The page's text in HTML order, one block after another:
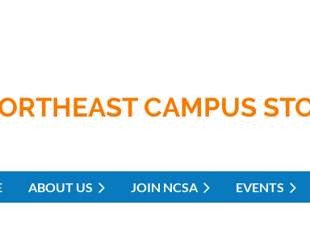
CAMPUS
ABOUT US JOIN NCSA EVENTS